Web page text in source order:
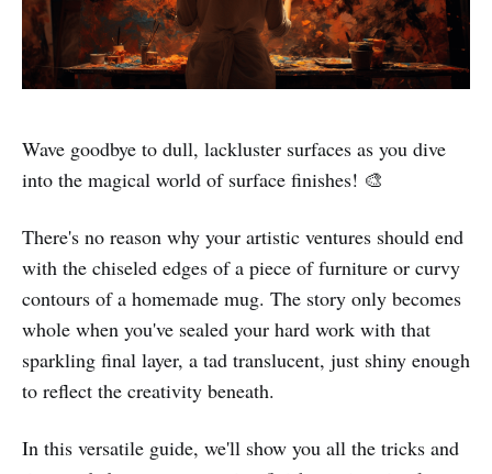
Wave goodbye to dull, lackluster surfaces as you dive
into the magical world of surface finishes! 🎨
There's no reason why your artistic ventures should end
with the chiseled edges of a piece of furniture or curvy
contours of a homemade mug. The story only becomes
whole when you've sealed your hard work with that
sparkling final layer, a tad translucent, just shiny enough
to reflect the creativity beneath.
In this versatile guide, we'll show you all the tricks and